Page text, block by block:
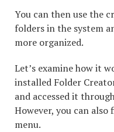
You can then use the
folders in the system
more organized.
Let’s examine how it
installed Folder
and accessed it
However, you can
menu.